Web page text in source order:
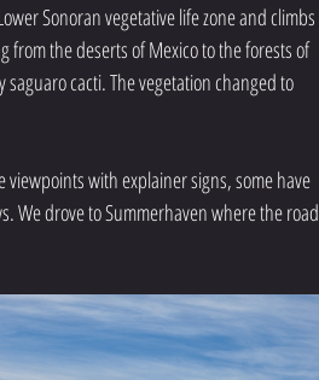
Sonoran vegetative life zone and climbs
from the deserts of Mexico to the forests of
cacti. The vegetation changed to
with explainer signs, some have
We drove to Summerhaven where the road